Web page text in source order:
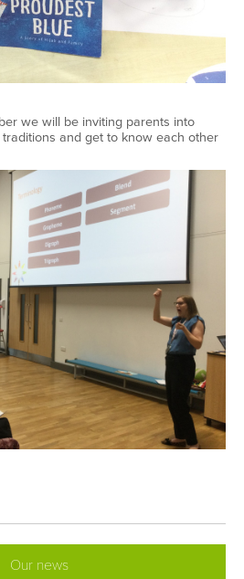
we will be inviting parents into
and get to know each other
Our news